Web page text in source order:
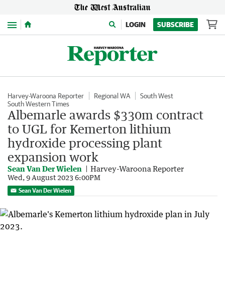
Menu LOGIN SUBSCRIBE
Harvey-Waroona Reporter Regional WA
South West
South Western Times
Albemarle awards $330m contract
to UGL for Kemerton lithium
hydroxide processing plant
expansion work
Sean Van Der Wielen Harvey-Waroona Reporter
Wed, 9 August 2023 6:00PM
Sean Van Der Wielen